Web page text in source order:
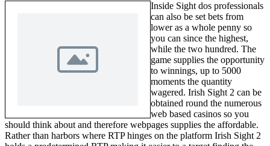
Inside Sight dos professionals
can also be set bets from
lower as a whole penny so
you can since the highest,
while the two hundred. The
game supplies the opportunity
to winnings, up to 5000
moments the quantity
wagered. Irish Sight 2 can be
obtained round the numerous
web based casinos so you
should think about and therefore webpages supplies the affordable.
Rather than harbors where RTP hinges on the platform Irish Sight 2